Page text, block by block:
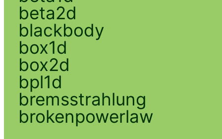
beta2d
blackbody
box1d
box2d
bpl1d
bremsstrahlung
brokenpowerlaw